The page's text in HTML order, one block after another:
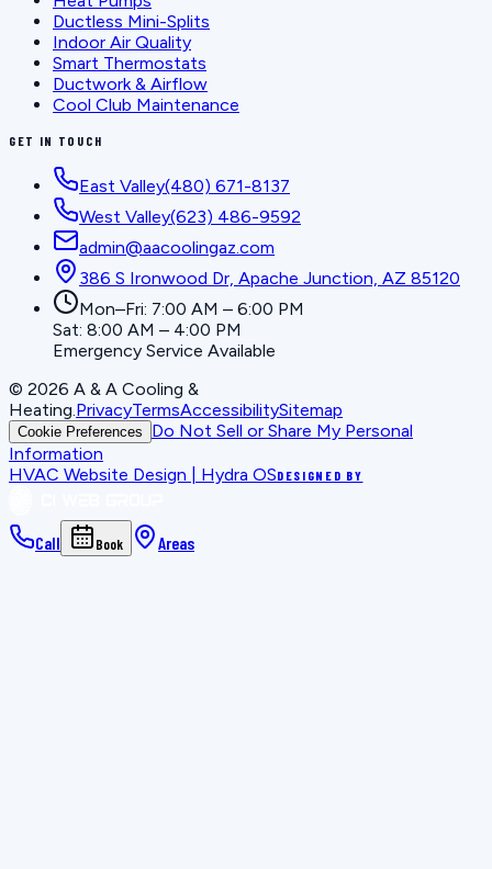
Ductless Mini-Splits
Indoor Air Quality
Smart Thermostats
Ductwork & Airflow
Cool Club Maintenance
GET IN TOUCH
East Valley(480) 671-8137
West Valley(623) 486-9592
admin@aacoolingaz.com
386 S Ironwood Dr, Apache Junction, AZ 85120
Mon–Fri: 7:00 AM – 6:00 PM
Sat: 8:00 AM – 4:00 PM
Emergency Service Available
© 2026 A & A Cooling &
Heating PrivacyTermsAccessibilitySitemap
Cookie Preferences
Do Not Sell or Share My Personal
Information
HVAC Website Design | Hydra OSDESIGNED BY
Call Book Areas